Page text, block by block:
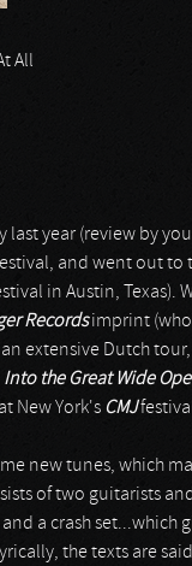
All
year (review by
and went out to
in Austin, Texas).
Recordsimprint (who
extensive Dutch
Into the Great Wide
New York's CMJ
new tunes, which
of two guitarists
a crash set...which
the texts are